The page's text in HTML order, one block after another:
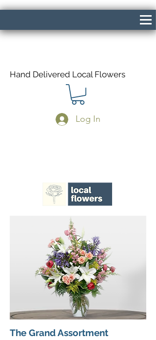
Hand Delivered Local Flowers
Log In
The Grand Assortment